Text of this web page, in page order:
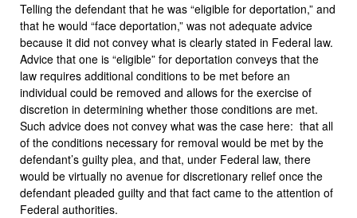
Telling the defendant that he was “eligible for deportation,” and
that he would “face deportation,” was not adequate advice
because it did not convey what is clearly stated in Federal law.
Advice that one is “eligible” for deportation conveys that the
law requires additional conditions to be met before an
individual could be removed and allows for the exercise of
discretion in determining whether those conditions are met.
Such advice does not convey what was the case here: that all
of the conditions necessary for removal would be met by the
defendant’s guilty plea, and that, under Federal law, there
would be virtually no avenue for discretionary relief once the
defendant pleaded guilty and that fact came to the attention of
Federal authorities.